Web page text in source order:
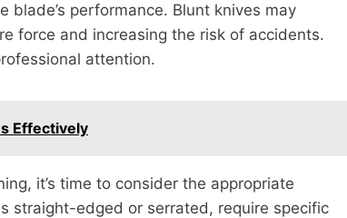
performance. Blunt knives may
force and increasing the risk of accidents.
attention.
Effectively
it’s time to consider the appropriate
straight-edged or serrated, require specific